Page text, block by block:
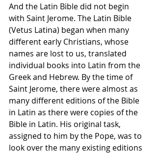
And the Latin Bible did not begin
with Saint Jerome. The Latin Bible
(Vetus Latina) began when many
different early Christians, whose
names are lost to us, translated
individual books into Latin from the
Greek and Hebrew. By the time of
Saint Jerome, there were almost as
many different editions of the Bible
in Latin as there were copies of the
Bible in Latin. His original task,
assigned to him by the Pope, was to
look over the many existing editions